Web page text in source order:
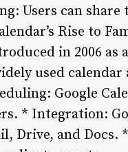
Users can
Rise to
in 2006 as
used
Google
* Integration:
Drive, and Docs.